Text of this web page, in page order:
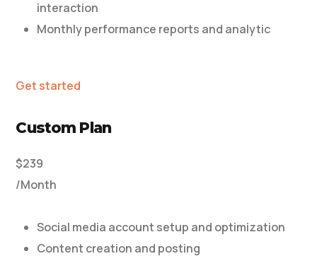
interaction
Monthly performance reports and analytic
Get started
Custom Plan
$239
/Month
Social media account setup and optimization
Content creation and posting